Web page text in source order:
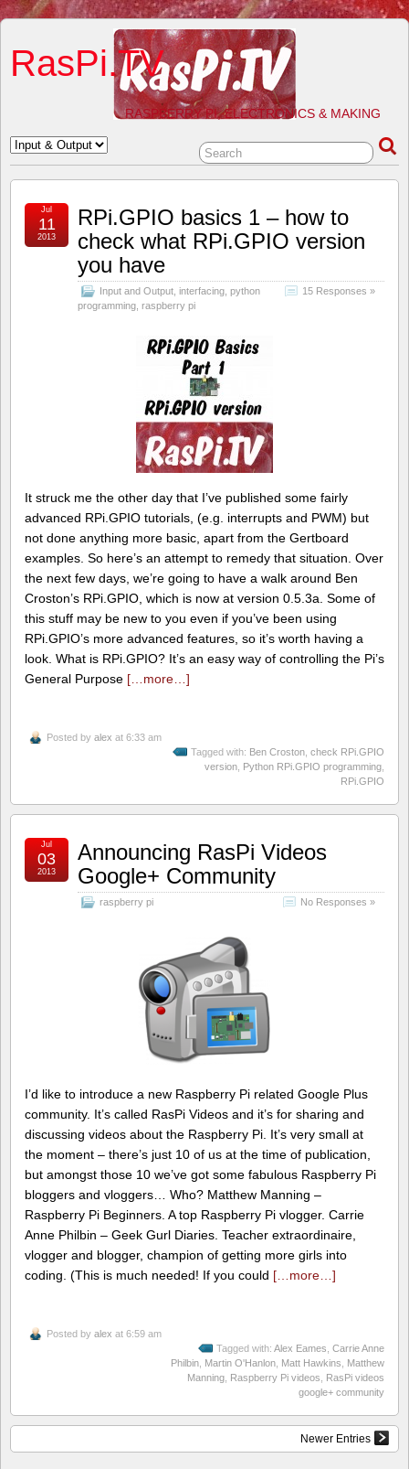
RasPi.TV
RASPBERRY PI, ELECTRONICS & MAKING
RPi.GPIO basics 1 – how to
check what RPi.GPIO version
you have
Input and Output interfacing python
programming raspberry pi
15 Responses »
Jul
11
2013
It struck me the other day that I’ve published some fairly
advanced RPi.GPIO tutorials, (e.g. interrupts and PWM) but
not done anything more basic, apart from the Gertboard
examples. So here’s an attempt to remedy that situation. Over
the next few days, we’re going to have a walk around Ben
Croston’s RPi.GPIO, which is now at version 0.5.3a. Some of
this stuff may be new to you even if you’ve been using
RPi.GPIO’s more advanced features, so it’s worth having a
look. What is RPi.GPIO? It’s an easy way of controlling the Pi’s
General Purpose […more…]
Posted by alex at 6:33 am
Tagged with: Ben Croston check RPi.GPIO
version Python RPi.GPIO programming
RPi.GPIO
Announcing RasPi Videos
Google+ Community
raspberry pi No Responses »
Jul
03
2013
I’d like to introduce a new Raspberry Pi related Google Plus
community. It’s called RasPi Videos and it’s for sharing and
discussing videos about the Raspberry Pi. It’s very small at
the moment – there’s just 10 of us at the time of publication,
but amongst those 10 we’ve got some fabulous Raspberry Pi
bloggers and vloggers… Who? Matthew Manning –
Raspberry Pi Beginners. A top Raspberry Pi vlogger. Carrie
Anne Philbin – Geek Gurl Diaries. Teacher extraordinaire,
vlogger and blogger, champion of getting more girls into
coding. (This is much needed! If you could […more…]
Posted by alex at 6:59 am
Tagged with: Alex Eames Carrie Anne
Philbin Martin O'Hanlon Matt Hawkins
Matthew
Manning Raspberry Pi videos
RasPi videos
google+ community
Newer Entries